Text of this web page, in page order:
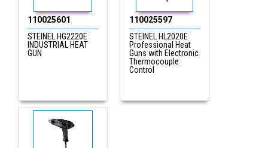
110025601
STEINEL HG2220E
INDUSTRIAL HEAT
GUN
110025597
STEINEL HL2020E
Professional Heat
Guns with Electronic
Thermocouple
Control